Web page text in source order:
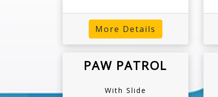
More Details
PAW PATROL
With Slide